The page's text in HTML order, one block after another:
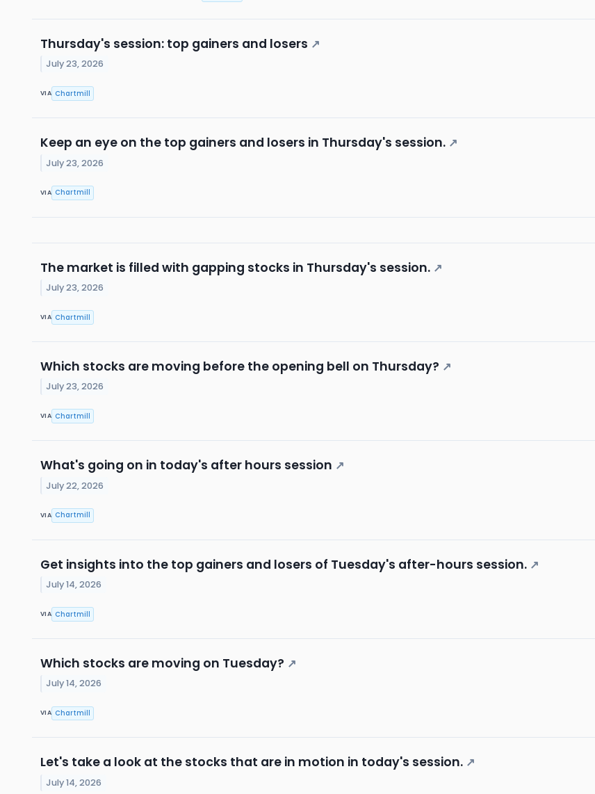
Thursday's session: top gainers and losers ↗
July 23, 2026
VIA Chartmill
Keep an eye on the top gainers and losers in Thursday's session. ↗
July 23, 2026
VIA Chartmill
The market is filled with gapping stocks in Thursday's session. ↗
July 23, 2026
VIA Chartmill
Which stocks are moving before the opening bell on Thursday? ↗
July 23, 2026
VIA Chartmill
What's going on in today's after hours session ↗
July 22, 2026
VIA Chartmill
Get insights into the top gainers and losers of Tuesday's after-hours session. ↗
July 14, 2026
VIA Chartmill
Which stocks are moving on Tuesday? ↗
July 14, 2026
VIA Chartmill
Let's take a look at the stocks that are in motion in today's session. ↗
July 14, 2026